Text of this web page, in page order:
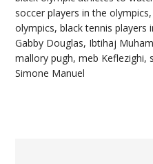
soccer players in the olympics
olympics,black tennis players
Gabby Douglas, Ibtihaj
mallory pugh,meb Keflezighi,
Simone Manuel